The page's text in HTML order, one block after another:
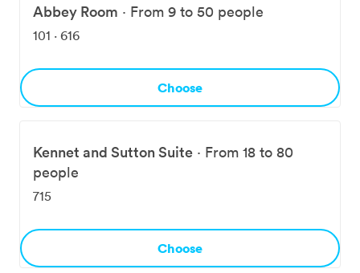
Abbey Room · From 9 to 50 people
101 · 616
Choose
Kennet and Sutton Suite · From 18 to 80
people
715
Choose